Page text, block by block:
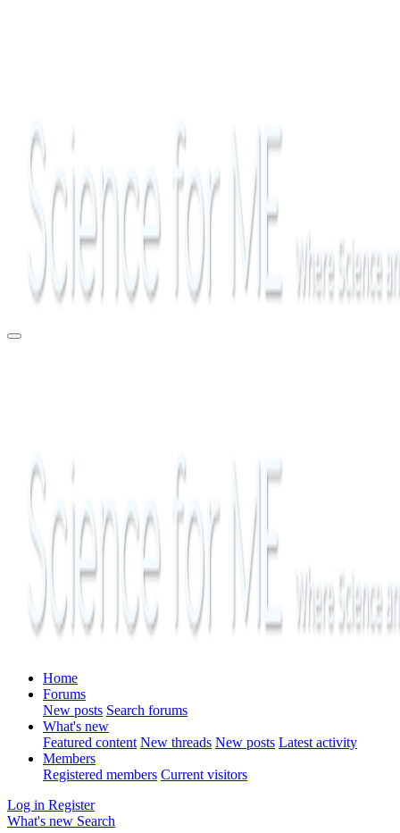
Home
Forums
New posts Search forums
What's new
Featured content New threads New posts Latest activity
Members
Registered members Current visitors
Log in Register
What's new Search